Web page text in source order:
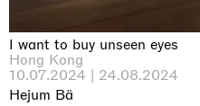
I want to buy unseen eyes
Hong Kong
10.07.2024 | 24.08.2024
Hejum Bä